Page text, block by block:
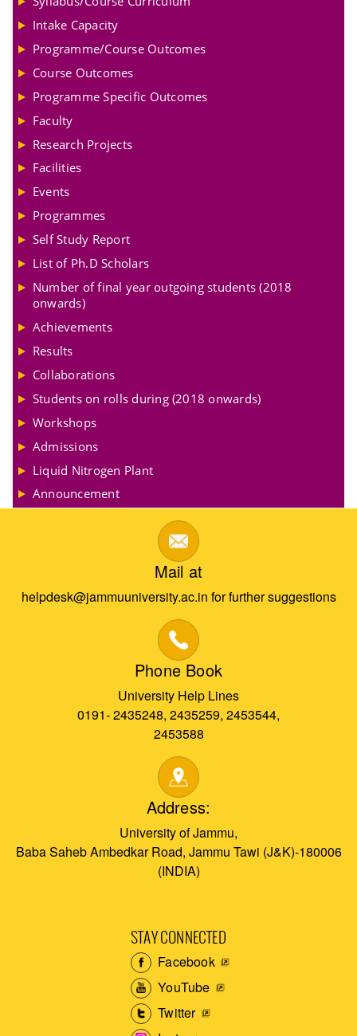
Intake Capacity
Programme/Course Outcomes
Course Outcomes
Programme Specific Outcomes
Faculty
Research Projects
Facilities
Events
Programmes
Self Study Report
List of Ph.D Scholars
Number of final year outgoing students (2018
onwards)
Achievements
Results
Collaborations
Students on rolls during (2018 onwards)
Workshops
Admissions
Liquid Nitrogen Plant
Announcement
Mail at
helpdesk@jammuuniversity.ac.in for further suggestions
Phone Book
University Help Lines
0191- 2435248, 2435259, 2453544,
2453588
Address:
University of Jammu,
Baba Saheb Ambedkar Road, Jammu Tawi (J&K)-180006
(INDIA)
STAY CONNECTED
Facebook
YouTube
Twitter